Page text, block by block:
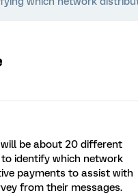
be about 20 different
identify which network
payments to assist with
from their messages.